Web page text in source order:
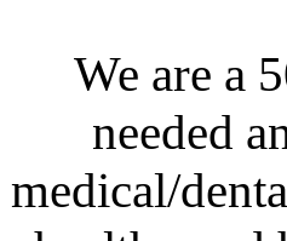
We are a
needed
medical/